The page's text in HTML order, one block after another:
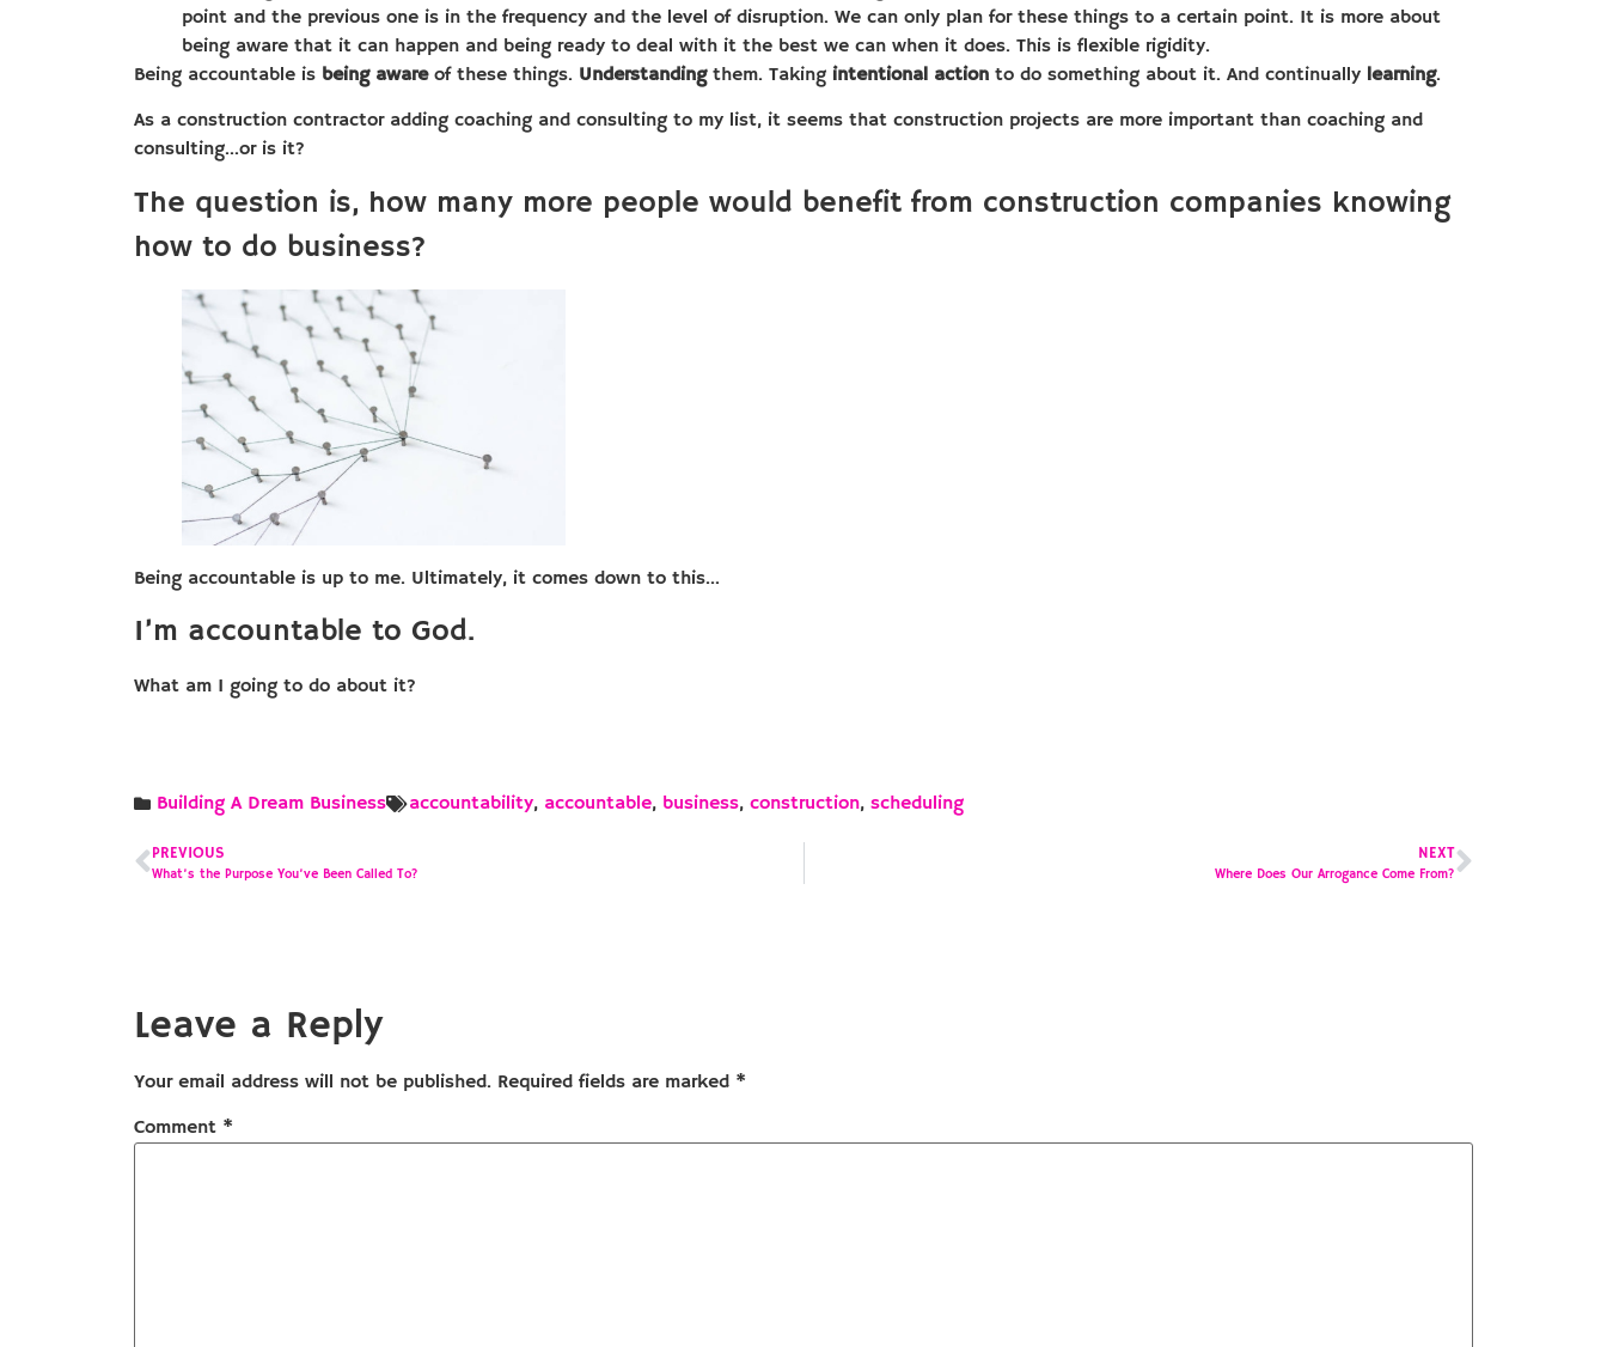
point and the previous one is in the frequency and the level of disruption. We can only plan for these things to a certain point. It is more about
being aware that it can happen and being ready to deal with it the best we can when it does. This is flexible rigidity.
Being accountable is being awareof these things. Understandingthem. Taking intentional action to do something about it. And continually learning.
As a construction contractor adding coaching and consulting to my list, it seems that construction projects are more important than coaching and
consulting…or is it?
The question is, how many more people would benefit from construction companies knowing
how to do business?
Being accountable is up to me. Ultimately, it comes down to this…
I’m accountable to God.
What am I going to do about it?
Building A Dream Business accountability, accountable, business, construction, scheduling
PREVIOUS
What’s the Purpose You’ve Been Called To?
NEXT
Where Does Our Arrogance Come From?
Leave a Reply
Your email address will not be published. Required fields are marked *
Comment *